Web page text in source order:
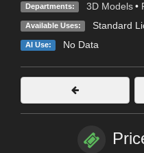
Departments: 3D Models •
Available Uses: Standard
AI Use: No Data